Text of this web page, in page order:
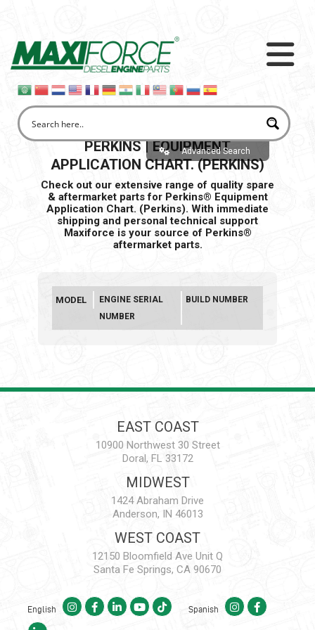
Advanced Search
PERKINS | EQUIPMENT
APPLICATION CHART. (PERKINS)
Check out our extensive range of quality spare
& aftermarket parts for Perkins® Equipment
Application Chart. (Perkins). With immediate
shipping and personaltechnical support
Maxiforce is your source of Perkins®
aftermarket parts.
MODEL
ENGINE SERIAL
NUMBER
BUILD NUMBER
EAST COAST
10900 Northwest 30 Street
Doral, FL 33172
MIDWEST
1424 Abraham Drive
Anderson, IN 46013
WEST COAST
12150 Bloomfield Ave Unit Q
Santa Fe Springs, CA 90670
English Spanish